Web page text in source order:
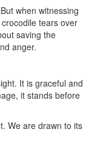
when witnessing
tears over
saving the
anger.
It is graceful and
it stands before
We are drawn to its